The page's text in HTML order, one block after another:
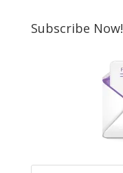
Subscribe Now!